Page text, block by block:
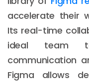
accelerate their
Its real-time
ideal team
communication
Figma allows